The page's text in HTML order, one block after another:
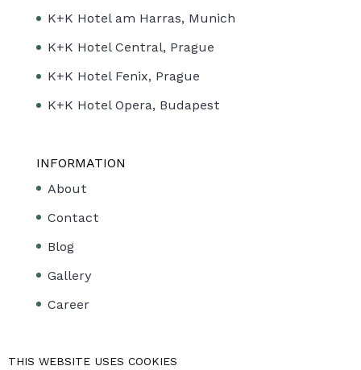
THIS WEBSITE USES COOKIES
K+K Hotel am Harras, Munich
K+K Hotel Central, Prague
K+K Hotel Fenix, Prague
K+K Hotel Opera, Budapest
INFORMATION
About
Contact
Blog
Gallery
Career
LINKS